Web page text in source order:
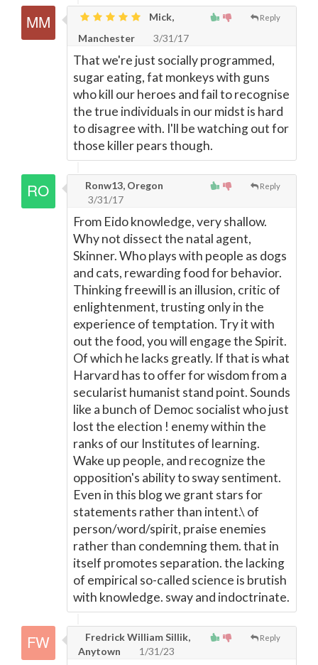
Reply
Mick,
Manchester
3/31/17
That we're just socially programmed,
sugar eating, fat monkeys with guns
who kill our heroes and fail to recognise
the true individuals in our midst is hard
to disagree with. I'll be watching out for
those killer pears though.
Reply
Ronw13, Oregon
3/31/17
From Eido knowledge, very shallow.
Why not dissect the natal agent,
Skinner. Who plays with people as dogs
and cats, rewarding food for behavior.
Thinking freewill is an illusion, critic of
enlightenment, trusting only in the
experience of temptation. Try it with
out the food, you will engage the Spirit.
Of which he lacks greatly. If that is what
Harvard has to offer for wisdom from a
secularist humanist stand point. Sounds
like a bunch of Democ socialist who just
lost the election ! enemy within the
ranks of our Institutes of learning.
Wake up people, and recognize the
opposition's ability to sway sentiment.
Even in this blog we grant stars for
statements rather than intent.\ of
person/word/spirit, praise enemies
rather than condemning them. that in
itself promotes separation. the lacking
of empirical so-called science is brutish
with knowledge. sway and indoctrinate.
Reply
Fredrick William Sillik,
Anytown
1/31/23